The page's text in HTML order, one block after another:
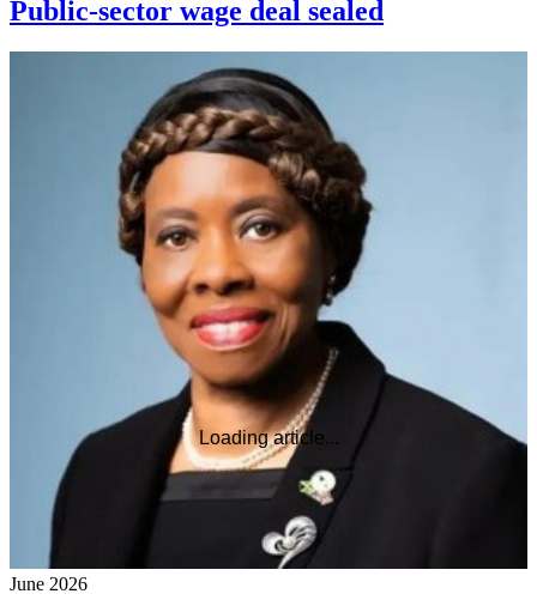
Loading article...
Public-sector wage deal sealed
June 2026